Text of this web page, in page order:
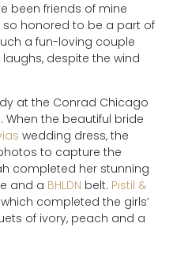
been friends of mine
so honored to be a part of
a fun-loving couple
despite the wind
at the Conrad Chicago
the beautiful bride
wedding dress, the
to capture the
completed her stunning
and a BHLDN belt. Pistil &
completed the girls’
of ivory, peach and a